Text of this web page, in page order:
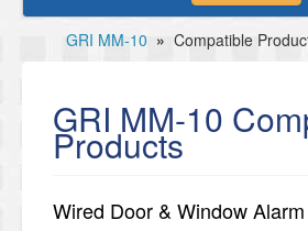
GRI MM-10 » Compatible
GRI MM-10
Products
Wired Door & Window